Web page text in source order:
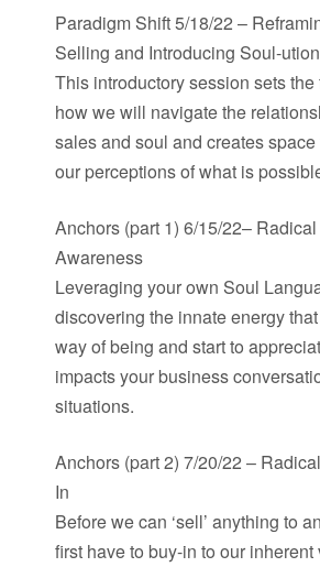
Paradigm Shift 5/18/22 –
Selling and Introducing Soul-
This introductory session sets the
how we will navigate the
sales and soul and creates
our perceptions of what is
Anchors (part 1) 6/15/22–
Awareness
Leveraging your own Soul
discovering the innate energy
way of being and start to
impacts your business
situations.
Anchors (part 2) 7/20/22 –
In
Before we can ‘sell’ anything to
first have to buy-in to our